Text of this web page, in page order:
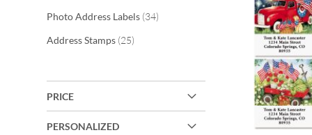
Photo Address Labels 34items
Address Stamps 25items
PRICE
PERSONALIZED
LIST
LIST
WISH
LIST
LIST